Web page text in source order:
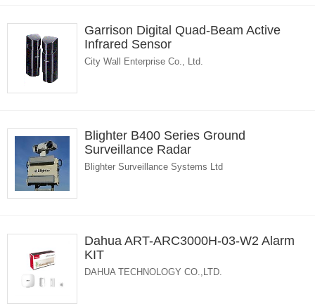
Garrison Digital Quad-Beam Active
Infrared Sensor
City Wall Enterprise Co., Ltd.
Blighter B400 Series Ground
Surveillance Radar
Blighter Surveillance Systems Ltd
Dahua ART-ARC3000H-03-W2 Alarm
KIT
DAHUA TECHNOLOGY CO.,LTD.